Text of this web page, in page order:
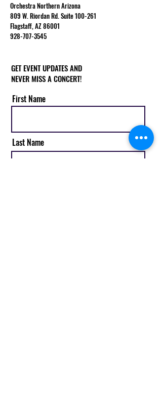
Orchestra Northern Arizona
809 W. Riordan Rd. Suite 100-261
Flagstaff, AZ 86001
928-707-3545
GET EVENT UPDATES AND
NEVER MISS A CONCERT!
First Name
Last Name